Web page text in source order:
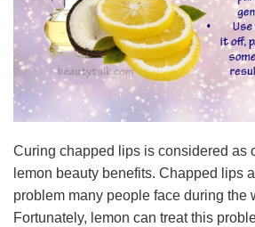
Curing chapped lips is considered as
lemon beauty benefits. Chapped lips
problem many people face during the
Fortunately, lemon can treat this